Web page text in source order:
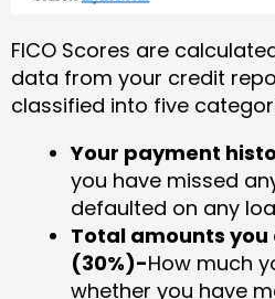
FICO Scores are
data from your credit
classified into five
Your payment
you have missed
defaulted on any
Total amounts you
(30%)-How much
whether you have